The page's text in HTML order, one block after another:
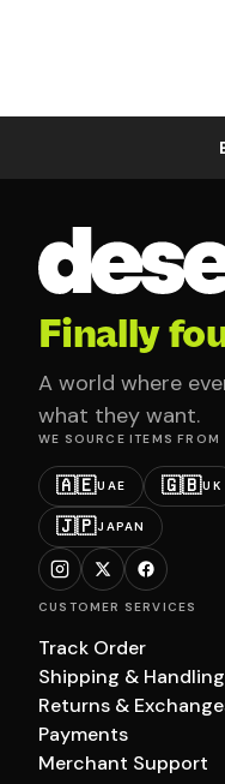
Finally
A world where
what they want.
WE SOURCE ITEMS FROM
🇦🇪UAE 🇬🇧UK
🇯🇵JAPAN
CUSTOMER SERVICES
Track Order
Shipping & Handling
Returns &
Payments
Merchant Support